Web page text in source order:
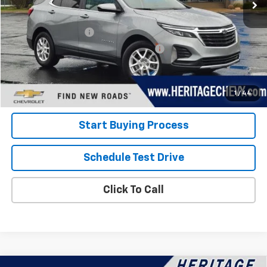
1 / 44
Retail Price
$22,600
Documentation Fee
+$280
Computerized Vehicle Registration Fee +$34
Internet Price: $22,914
View Details
Start Buying Process
Schedule Test Drive
Click To Call